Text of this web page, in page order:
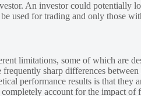
An investor could potentially
used for trading and only those
limitations, some of which are
sharp differences
performance results is that
account for the impact